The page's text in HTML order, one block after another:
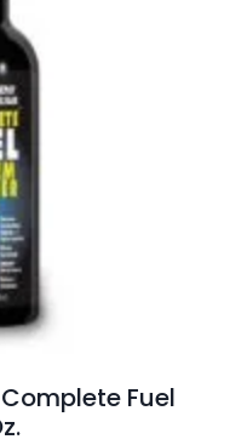
Fuel